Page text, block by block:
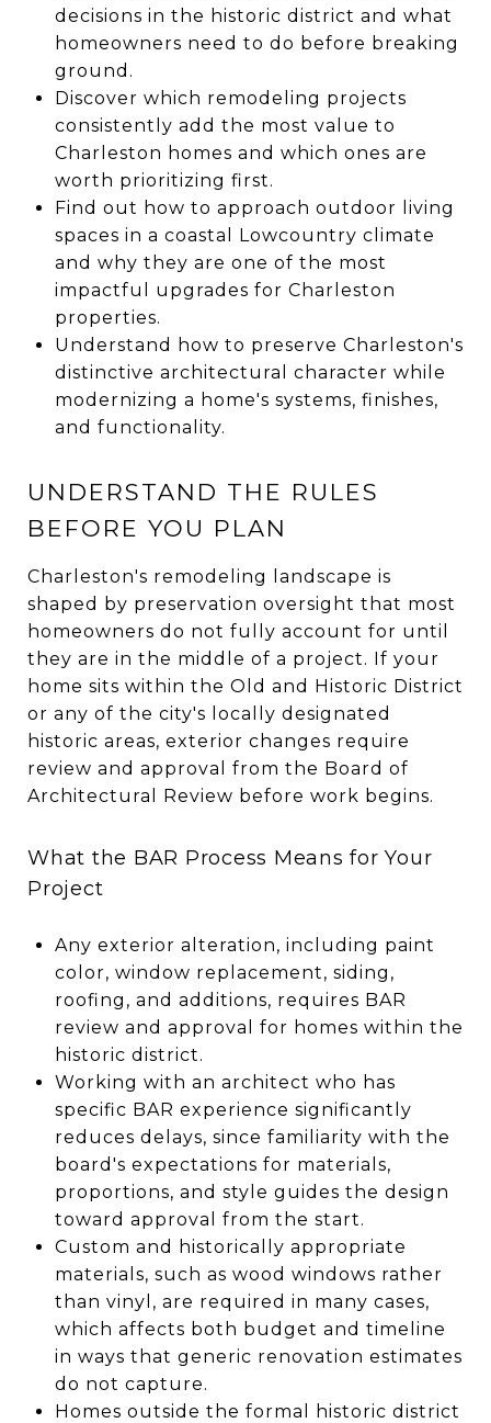
decisions in the historic district and what
homeowners need to do before breaking
ground.
Discover which remodeling projects
consistently add the most value to
Charleston homes and which ones are
worth prioritizing first.
Find out how to approach outdoor living
spaces in a coastal Lowcountry climate
and why they are one of the most
impactful upgrades for Charleston
properties.
Understand how to preserve Charleston's
distinctive architectural character while
modernizing a home's systems, finishes,
and functionality.
UNDERSTAND THE RULES
BEFORE YOU PLAN
Charleston's remodeling landscape is
shaped by preservation oversight that most
homeowners do not fully account for until
they are in the middle of a project. If your
home sits within the Old and Historic District
or any of the city's locally designated
historic areas, exterior changes require
review and approval from the Board of
Architectural Review before work begins.
What the BAR Process Means for Your
Project
Any exterior alteration, including paint
color, window replacement, siding,
roofing, and additions, requires BAR
review and approval for homes within the
historic district.
Working with an architect who has
specific BAR experience significantly
reduces delays, since familiarity with the
board's expectations for materials,
proportions, and style guides the design
toward approval from the start.
Custom and historically appropriate
materials, such as wood windows rather
than vinyl, are required in many cases,
which affects both budget and timeline
in ways that generic renovation estimates
do not capture.
Homes outside the formal historic district